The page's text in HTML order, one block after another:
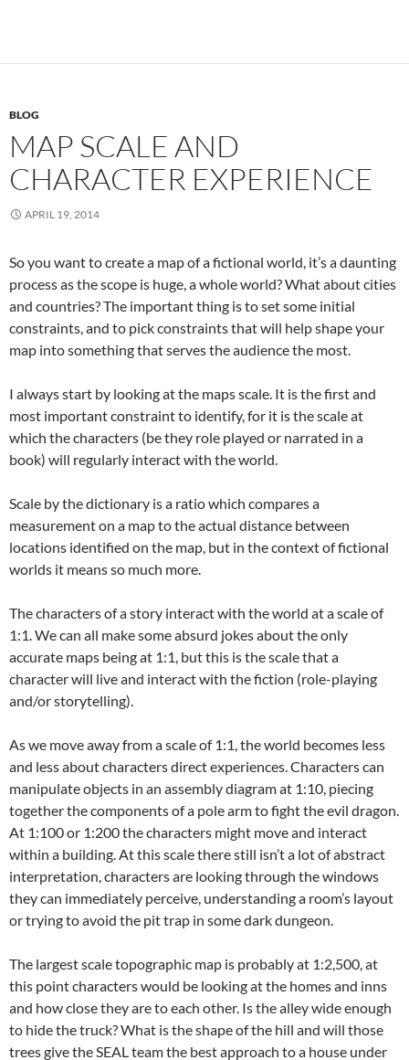
BLOG
MAP SCALE AND
CHARACTER EXPERIENCE
APRIL 19, 2014
So you want to create a map of a fictional world, it’s a daunting
process as the scope is huge, a whole world? What about cities
and countries? The important thing is to set some initial
constraints, and to pick constraints that will help shape your
map into something that serves the audience the most.
I always start by looking at the maps scale. It is the first and
most important constraint to identify, for it is the scale at
which the characters (be they role played or narrated in a
book) will regularly interact with the world.
Scale by the dictionary is a ratio which compares a
measurement on a map to the actual distance between
locations identified on the map, but in the context of fictional
worlds it means so much more.
The characters of a story interact with the world at a scale of
1:1. We can all make some absurd jokes about the only
accurate maps being at 1:1, but this is the scale that a
character will live and interact with the fiction (role-playing
and/or storytelling).
As we move away from a scale of 1:1, the world becomes less
and less about characters direct experiences. Characters can
manipulate objects in an assembly diagram at 1:10, piecing
together the components of a pole arm to fight the evil dragon.
At 1:100 or 1:200 the characters might move and interact
within a building. At this scale there still isn’t a lot of abstract
interpretation, characters are looking through the windows
they can immediately perceive, understanding a room’s layout
or trying to avoid the pit trap in some dark dungeon.
The largest scale topographic map is probably at 1:2,500, at
this point characters would be looking at the homes and inns
and how close they are to each other. Is the alley wide enough
to hide the truck? What is the shape of the hill and will those
trees give the SEAL team the best approach to a house under